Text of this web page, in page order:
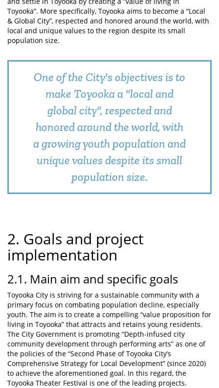
Toyooka”. More specifically, Toyooka aims to become a “Local
& Global City”, respected and honored around the world, with
local and unique values to the region despite its small
population size.
One of the City's objectives is to
make Toyooka a "local and
global city", respected and
honored around the world, with
a growing youth population and
unique values despite its small
population size.
2. Goals and project
implementation
2.1. Main aim and specific goals
Toyooka City is striving for a sustainable community with a
primary focus on combating population decline, especially
youth. The aim is to create a compelling “value proposition for
living in Toyooka” that attracts and retains young residents.
The City Government is promoting “Depth-infused city
community development through performing arts” as one of
the policies of the “Second Phase of Toyooka City’s
Comprehensive Strategy for Local Development” (since 2020)
to achieve the aforementioned goal. In this regard, the
Toyooka Theater Festival is one of the leading projects.